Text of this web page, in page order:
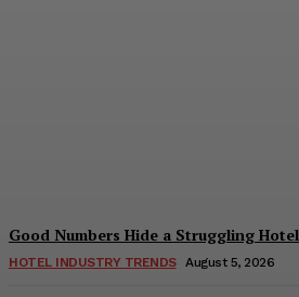
Good Numbers Hide a Struggling Hotel
HOTEL INDUSTRY TRENDS August 5, 2026